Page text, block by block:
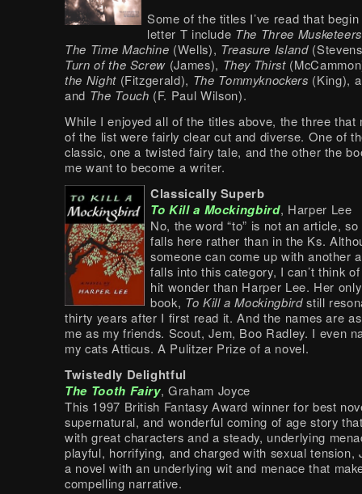
Some of the titles I’ve read that
letter T include The Three Musketeers
The Time Machine (Wells), Treasure Island
Turn of the Screw (James), They Thirst
the Night(Fitzgerald), The Tommyknockers (King),
and The Touch (F. Paul Wilson).
While I enjoyed all of the titles above, the three that
of the list were fairly clear cut and diverse. One of
classic, one a twisted fairy tale, and the other the
me want to become a writer.
Classically Superb
To Kill a Mockingbird, Harper Lee
No, the word “to” is not an article,
falls here rather than in the Ks.
someone can come up with another
falls into this category, I can’t think
hit wonder than Harper Lee. Her
book, To Kill a Mockingbirdstill
thirty years after I first read it. And the names are
me as my friends. Scout, Jem, Boo Radley. I even
my cats Atticus. A Pulitzer Prize of a novel.
Twistedly Delightful
The Tooth Fairy, Graham Joyce
This 1997 British Fantasy Award winner for best
supernatural, and wonderful coming of age story
with great characters and a steady, underlying
playful, horrifying, and charged with sexual tension,
a novel with an underlying wit and menace that
compelling narrative.